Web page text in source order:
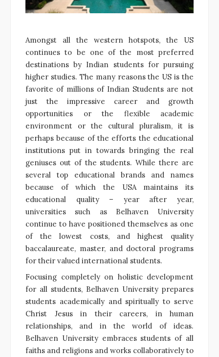
Amongst all the western hotspots, the US
continues to be one of the most preferred
destinations by Indian students for pursuing
higher studies. The many reasons the US is the
favorite of millions of Indian Students are not
just the impressive career and growth
opportunities or the flexible academic
environment or the cultural pluralism, it is
perhaps because of the efforts the educational
institutions put in towards bringing the real
geniuses out of the students. While there are
several top educational brands and names
because of which the USA maintains its
educational quality – year after year,
universities such as Belhaven University
continue to have positioned themselves as one
of the lowest costs, and highest quality
baccalaureate, master, and doctoral programs
for their valued international students.
Focusing completely on holistic development
for all students, Belhaven University prepares
students academically and spiritually to serve
Christ Jesus in their careers, in human
relationships, and in the world of ideas.
Belhaven University embraces students of all
faiths and religions and works collaboratively to